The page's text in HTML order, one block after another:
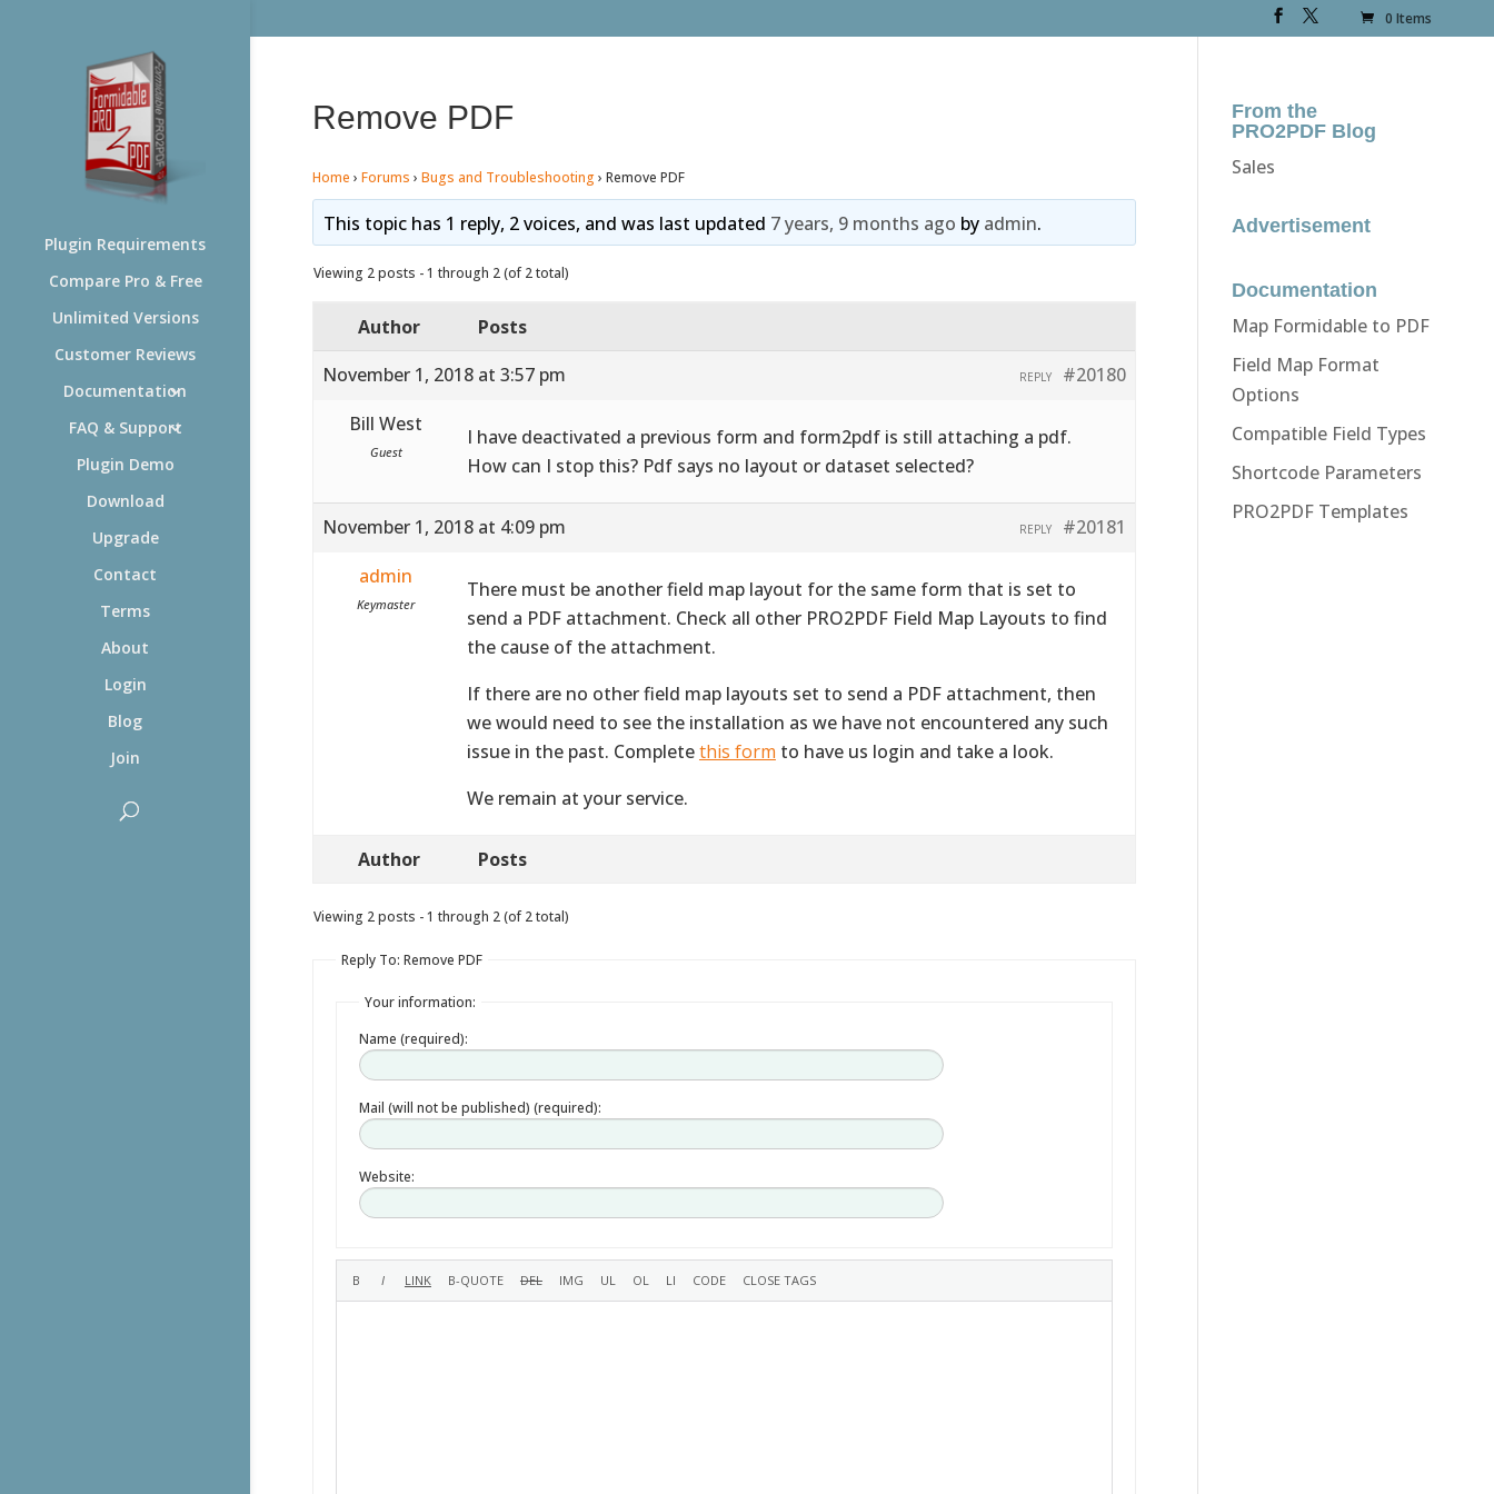
0 Items
Plugin Requirements
Compare Pro & Free
Unlimited Versions
Customer Reviews
Documentation
FAQ & Support
Plugin Demo
Download
Upgrade
Contact
Terms
About
Login
Blog
Join
Remove PDF
Home › Forums › Bugs and Troubleshooting › Remove PDF
This topic has 1 reply, 2 voices, and was last updated 7 years, 9 months ago by admin.
Viewing 2 posts - 1 through 2 (of 2 total)
Author
Posts
November 1, 2018 at 3:57 pm
#20180
REPLY
Bill West
Guest
I have deactivated a previous form and form2pdf is still attaching a pdf.
How can I stop this? Pdf says no layout or dataset selected?
November 1, 2018 at 4:09 pm #20181
REPLY
admin
Keymaster
There must be another field map layout for the same form that is set to
send a PDF attachment. Check all other PRO2PDF Field Map Layouts to find
the cause of the attachment.
If there are no other field map layouts set to send a PDF attachment, then
we would need to see the installation as we have not encountered any such
issue in the past. Completethis form to have us login and take a look.
We remain at your service.
Author Posts
Viewing 2 posts - 1 through 2 (of 2 total)
Reply To: Remove PDF
Your information:
Name (required):
Mail (will not be published) (required):
Website:
From the
PRO2PDF Blog
Sales
Advertisement
Documentation
Map Formidable to PDF
Field Map Format
Options
Compatible Field Types
Shortcode Parameters
PRO2PDF Templates